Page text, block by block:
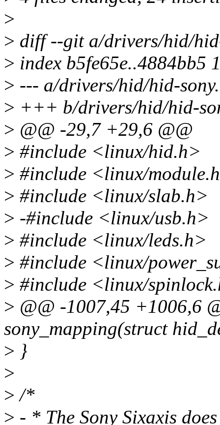
>
> diff --git a/drivers/hid/
> index b5fe65e..4884bb5
> --- a/drivers/hid/hid-
> +++ b/drivers/hid/hid-
> @@ -29,7 +29,6 @@
> #include <linux/hid.h>
> #include <linux/
> #include <linux/slab.h>
> -#include <linux/usb.h>
> #include <linux/leds.h>
> #include <linux/
> #include <linux/
> @@ -1007,45 +1006,6
sony_mapping(struct
> }
>
> /*
> - * The Sony Sixaxis